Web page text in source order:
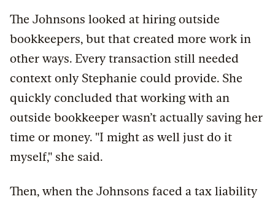
The Johnsons looked at hiring outside
bookkeepers, but that created more work in
other ways. Every transaction still needed
context only Stephanie could provide. She
quickly concluded that working with an
outside bookkeeper wasn’t actually saving her
time or money. "I might as well just do it
myself," she said.
Then, when the Johnsons faced a tax liability